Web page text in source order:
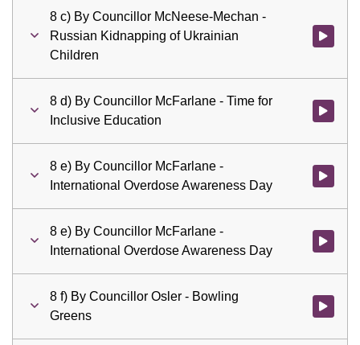
8 c) By Councillor McNeese-Mechan -
Russian Kidnapping of Ukrainian
Children
Watch
8 d) By Councillor McFarlane - Time for
Inclusive Education
Watch
8 e) By Councillor McFarlane -
International Overdose Awareness Day
Watch
8 e) By Councillor McFarlane -
International Overdose Awareness Day
Watch
8 f) By Councillor Osler - Bowling
Greens
Watch